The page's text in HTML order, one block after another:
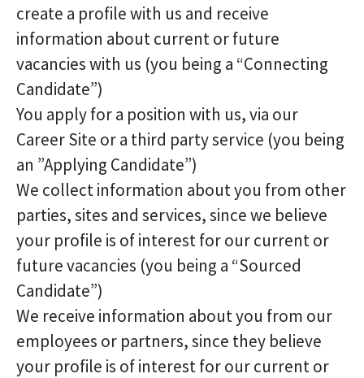
create a profile with us and receive
information about current or future
vacancies with us (you being a “Connecting
Candidate”)
You apply for a position with us, via our
Career Site or a third party service (you being
an ”Applying Candidate”)
We collect information about you from other
parties, sites and services, since we believe
your profile is of interest for our current or
future vacancies (you being a “Sourced
Candidate”)
We receive information about you from our
employees or partners, since they believe
your profile is of interest for our current or